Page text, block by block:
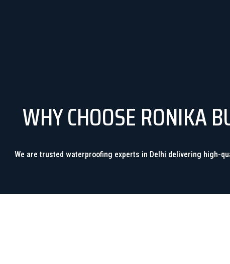
WHY CHOOSE RONIKA
We are trusted waterproofing experts in Delhi delivering high-